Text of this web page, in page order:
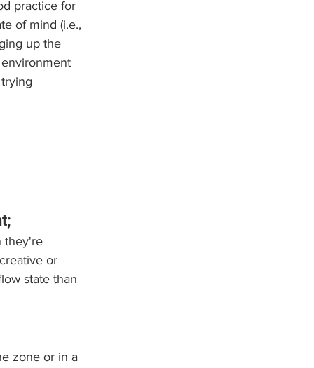
practice for
of mind (i.e.,
up the
they're
or
state than
zone or in a